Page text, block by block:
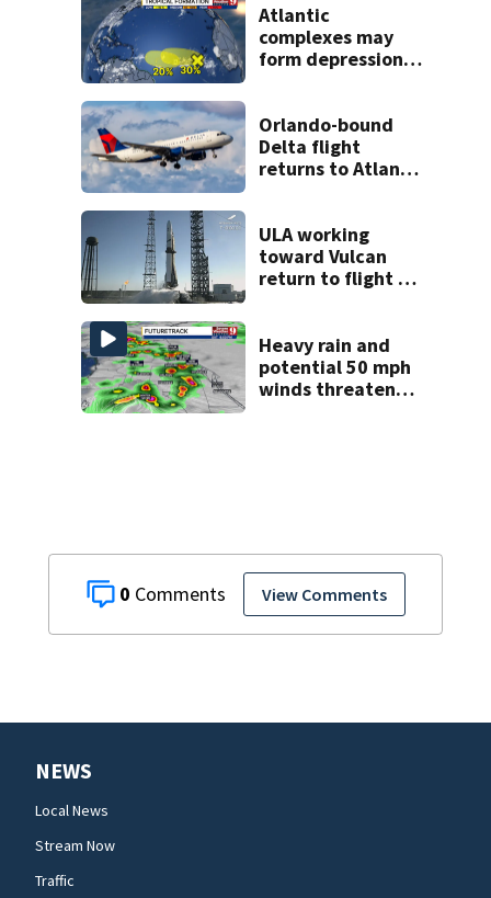
0 View Comments
Atlantic
complexes may
form depressions
Orlando-bound
Delta flight
returns to Atlanta
fumes
ULA working
toward Vulcan
return to flight as
Rocket’s BE-4
engines
Heavy rain and
potential 50 mph
winds threaten
NEWS
Local News
Stream Now
Traffic